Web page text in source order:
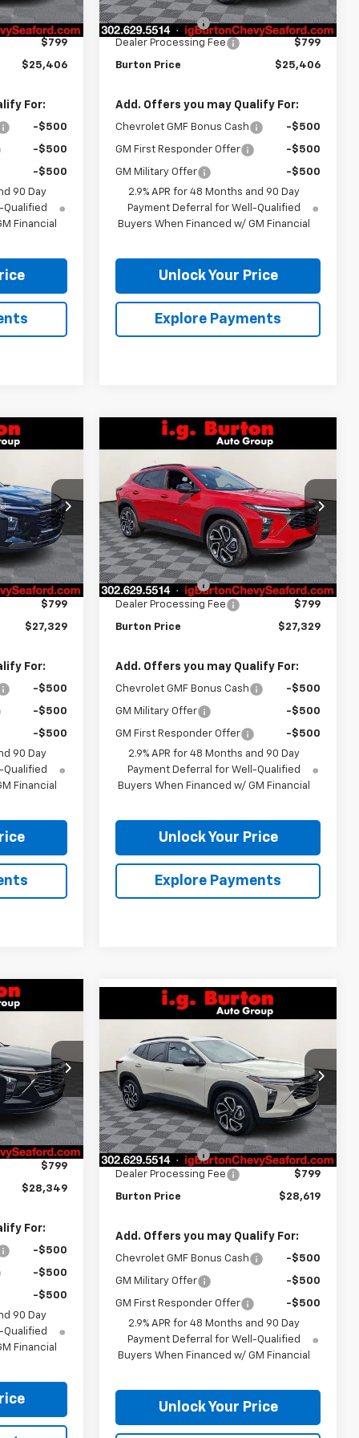
-$583
$799
$25,406
For:
-$500
-$500
-$500
90 Day
Qualified
Financial
Burton Discount
-$583
Dealer Processing Fee
$799
Burton Price $25,406
Add. Offers you may Qualify For:
Chevrolet GMF Bonus Cash -$500
GM First Responder Offer -$500
GM Military Offer
-$500
2.9% APR for 48 Months and 90 Day
Payment Deferral for Well-Qualified
Buyers When Financed w/ GM Financial
Unlock Your Price
Explore Payments
26-9381
Ext. Int.
$28,030
-$1,500
$799
$27,329
For:
-$500
-$500
-$500
90 Day
Qualified
Financial
New2026Chevrolet Trax
2RS
Price Drop
VIN:KL77LJEP4TC160478Stock:26-9398
Model:1TU58
In Stock Ext. Int.
$701
SAVINGS
$27,329
Less
MSRP: $28,030
Burton Discount
-$1,500
Dealer Processing Fee
$799
Burton Price $27,329
Add. Offers you may Qualify For:
Chevrolet GMF Bonus Cash -$500
GM Military Offer -$500
GM First Responder Offer
-$500
2.9% APR for 48 Months and 90 Day
Payment Deferral for Well-Qualified
Buyers When Financed w/ GM Financial
Unlock Your Price
Explore Payments
Compare Vehicle
26-9343
Ext. Int.
$29,050
-$1,500
$799
$28,349
For:
-$500
-$500
-$500
90 Day
Qualified
Financial
New2026Chevrolet Trax
2RS
VIN: KL77LJEP2TC208270Stock:26-9459
Model:1TU58
In Stock Ext. Int.
$701
SAVINGS
$28,619
Less
MSRP: $29,320
Burton Discount
-$1,500
Dealer Processing Fee
$799
Burton Price $28,619
Add. Offers you may Qualify For:
Chevrolet GMF Bonus Cash -$500
GM Military Offer -$500
GM First Responder Offer
-$500
2.9% APR for 48 Months and 90 Day
Payment Deferral for Well-Qualified
Buyers When Financed w/ GM Financial
Unlock Your Price
Compare Vehicle